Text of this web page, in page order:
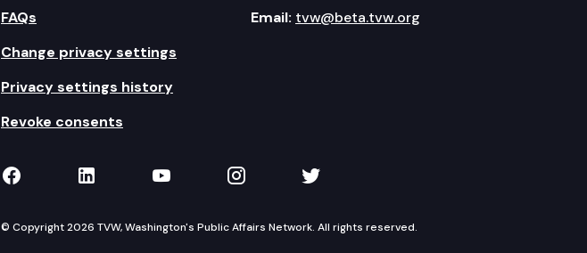
FAQs
Change privacy settings
Privacy settings history
Revoke consents
Email: tvw@beta.tvw.org
TVW on Facebook
TVW on LinkedIn
TVW on YouTube
TVW on Instagram
TVW on Twitter
© Copyright 2026 TVW, Washington's Public Affairs Network. All rights reserved.